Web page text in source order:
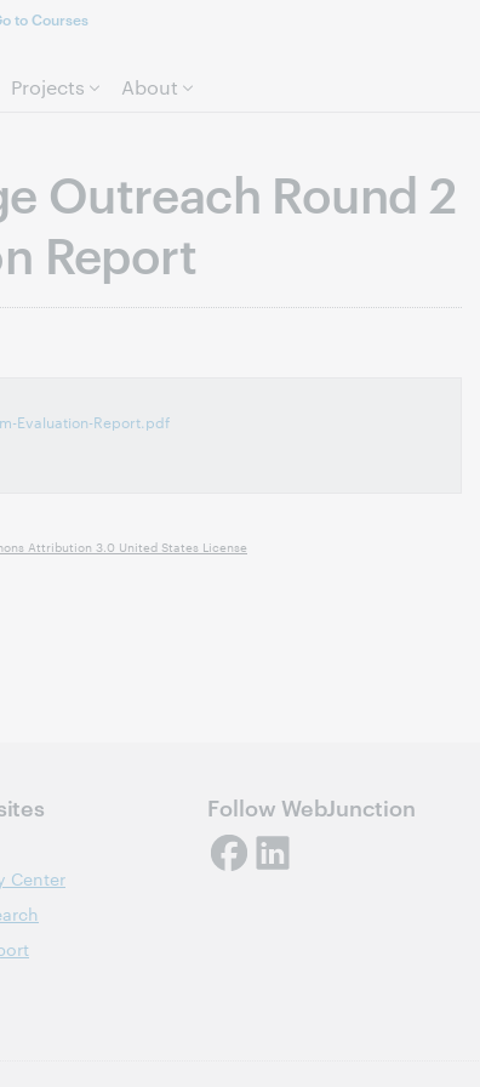
to Courses
Projects About
Outreach Round 2
Report
Evaluation-Report.pdf
Attribution 3.0 United States License
Center
Follow WebJunction